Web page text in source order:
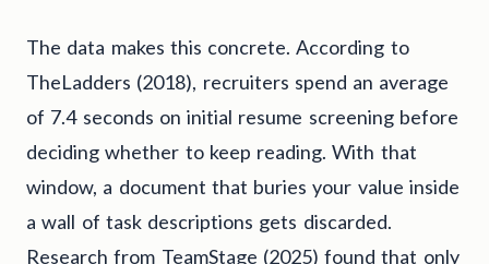
The data makes this concrete. According to
TheLadders (2018), recruiters spend an average
of 7.4 seconds on initial resume screening before
deciding whether to keep reading. With that
window, a document that buries your value inside
a wall of task descriptions gets discarded.
Research from TeamStage (2025) found that only